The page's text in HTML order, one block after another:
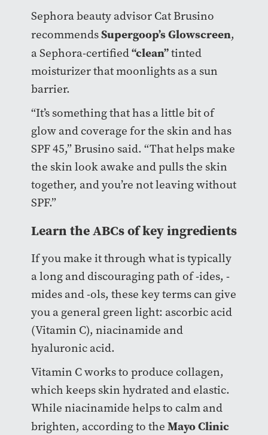
Sephora beauty advisor Cat Brusino
recommendsSupergoop’s Glowscreen,
a Sephora-certified“clean”tinted
moisturizer that moonlights as a sun
barrier.
“It’s something that has a little bit of
glow and coverage for the skin and has
SPF 45,” Brusino said. “That helps make
the skin look awake and pulls the skin
together, and you’re not leaving without
SPF.”
Learn the ABCs of key ingredients
If you make it through what is typically
a long and discouraging path of -ides, -
mides and -ols, these key terms can give
you a general green light: ascorbic acid
(Vitamin C), niacinamide and
hyaluronic acid.
Vitamin C works to produce collagen,
which keeps skin hydrated and elastic.
While niacinamide helps to calm and
brighten, according to the Mayo Clinic